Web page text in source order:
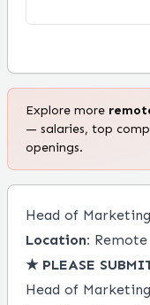
Explore more
— salaries, top
openings.
Head of Marketing
Location: Remote
★ PLEASE
Head of Marketing